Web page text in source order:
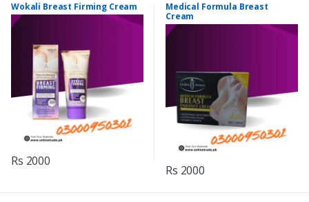
Wokali Breast Firming Cream
Rs 2000
Medical Formula Breast
Cream
Rs 2000